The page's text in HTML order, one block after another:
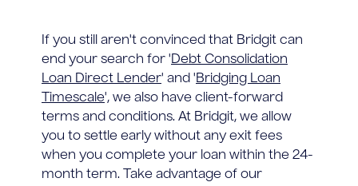
If you still aren't convinced that Bridgit can
end your search for 'Debt Consolidation
Loan Direct Lender' and 'Bridging Loan
Timescale', we also have client-forward
terms and conditions. At Bridgit, we allow
you to settle early without any exit fees
when you complete your loan within the 24-
month term. Take advantage of our